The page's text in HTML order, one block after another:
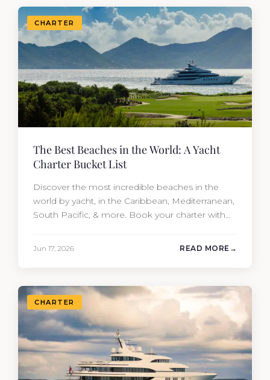
CHARTER
The Best Beaches in the World: A Yacht
Charter Bucket List
Discover the most incredible beaches in the
world by yacht, in the Caribbean, Mediterranean,
South Pacific, & more. Book your charter with
Jun 17, 2026 READ MORE
CHARTER